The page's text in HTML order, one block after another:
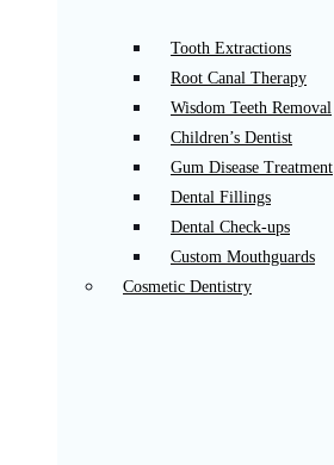
Tooth Extractions
Root Canal Therapy
Wisdom Teeth Removal
Children’s Dentist
Gum Disease Treatment
Dental Fillings
Dental Check-ups
Custom Mouthguards
Cosmetic Dentistry